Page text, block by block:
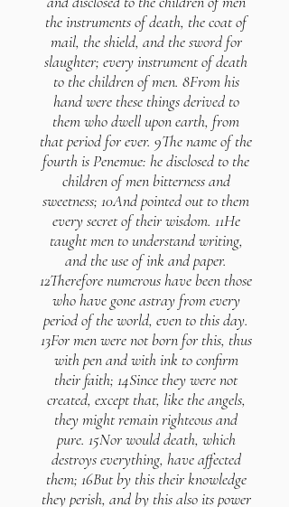
the instruments of death, the coat of
mail, the shield, and the sword for
slaughter; every instrument of death
to the children of men. 8From his
hand were these things derived to
them who dwell upon earth, from
that period for ever. 9The name of the
fourth is Penemue: he disclosed to the
children of men bitterness and
sweetness; 10And pointed out to them
every secret of their wisdom. 11He
taught men to understand writing,
and the use of ink and paper.
12Therefore numerous have been those
who have gone astray from every
period of the world, even to this day.
13For men were not born for this, thus
with pen and with ink to confirm
their faith; 14Since they were not
created, except that, like the angels,
they might remain righteous and
pure. 15Nor would death, which
destroys everything, have affected
them; 16But by this their knowledge
they perish, and by this also its power